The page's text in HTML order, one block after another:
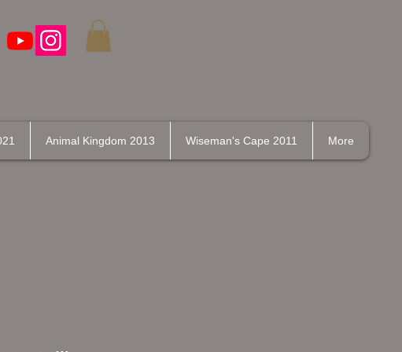
Animal Kingdom 2013 Wiseman's Cape 2011 More